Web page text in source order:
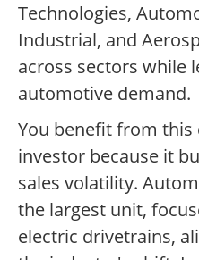
Technologies,
Industrial, and
across sectors while
automotive demand.
You benefit from this
investor because it
sales volatility.
the largest unit,
electric drivetrains,